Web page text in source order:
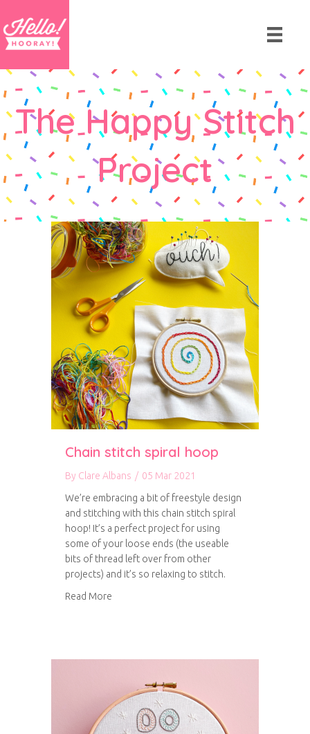
The Happy Stitch
Project
Chain stitch spiral hoop
By Clare Albans / 05 Mar 2021
We’re embracing a bit of freestyle design
and stitching with this chain stitch spiral
hoop! It’s a perfect project for using
some of your loose ends (the useable
bits of thread left over from other
projects) and it’s so relaxing to stitch.
Read More